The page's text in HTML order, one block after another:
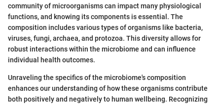
community of microorganisms can impact many physiological
functions, and knowing its components is essential. The
composition includes various types of organisms like bacteria,
viruses, fungi, archaea, and protozoa. This diversity allows for
robust interactions within the microbiome and can influence
individual health outcomes.
Unraveling the specifics of the microbiome's composition
enhances our understanding of how these organisms contribute
both positively and negatively to human wellbeing. Recognizing